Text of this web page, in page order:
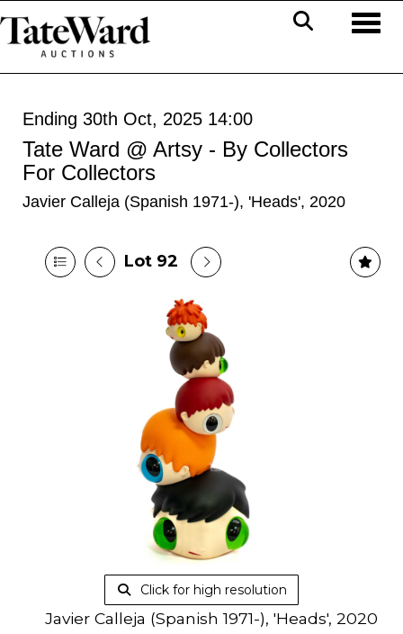
Ending 30th Oct, 2025 14:00
Tate Ward @ Artsy - By Collectors
For Collectors
Javier Calleja (Spanish 1971-), 'Heads', 2020
Lot 92
Click for high resolution
Javier Calleja (Spanish 1971-), 'Heads', 2020